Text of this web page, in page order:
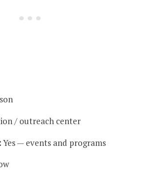
/ outreach center
Yes — events and programs